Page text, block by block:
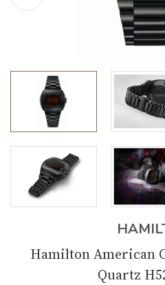
Hamilton American
Quartz